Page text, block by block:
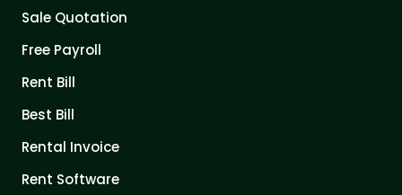
Sale Quotation
Free Payroll
Rent Bill
Best Bill
Rental Invoice
Rent Software